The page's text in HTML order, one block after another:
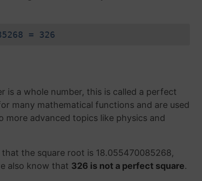
= 326
is a whole number, this is called a perfect
many mathematical functions and are used
advanced topics like physics and
the square root is 18.055470085268,
also know that 326 is not a perfect square.